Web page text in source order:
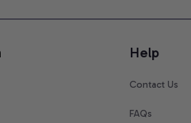
Help
Contact Us
FAQs